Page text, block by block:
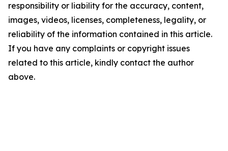
responsibility or liability for the accuracy, content,
images, videos, licenses, completeness, legality, or
reliability of the information contained in this article.
If you have any complaints or copyright issues
related to this article, kindly contact the author
above.